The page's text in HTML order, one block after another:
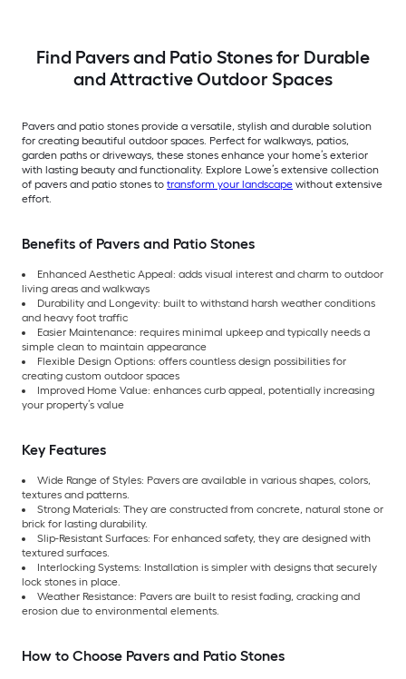
Find Pavers and Patio Stones for Durable
and Attractive Outdoor Spaces
Pavers and patio stones provide a versatile, stylish and durable solution
for creating beautiful outdoor spaces. Perfect for walkways, patios,
garden paths or driveways, these stones enhance your home’s exterior
with lasting beauty and functionality. Explore Lowe’s extensive collection
of pavers and patio stones to transform your landscape without extensive
effort.
Benefits of Pavers and Patio Stones
Enhanced Aesthetic Appeal: adds visual interest and charm to outdoor
living areas and walkways
Durability and Longevity: built to withstand harsh weather conditions
and heavy foot traffic
Easier Maintenance: requires minimal upkeep and typically needs a
simple clean to maintain appearance
Flexible Design Options: offers countless design possibilities for
creating custom outdoor spaces
Improved Home Value: enhances curb appeal, potentially increasing
your property’s value
Key Features
Wide Range of Styles: Pavers are available in various shapes, colors,
textures and patterns.
Strong Materials: They are constructed from concrete, natural stone or
brick for lasting durability.
Slip-Resistant Surfaces: For enhanced safety, they are designed with
textured surfaces.
Interlocking Systems: Installation is simpler with designs that securely
lock stones in place.
Weather Resistance: Pavers are built to resist fading, cracking and
erosion due to environmental elements.
How to Choose Pavers and Patio Stones